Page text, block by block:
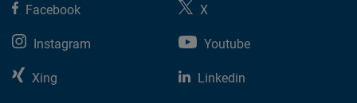
Facebook
X
Instagram
Youtube
Xing
Linkedin